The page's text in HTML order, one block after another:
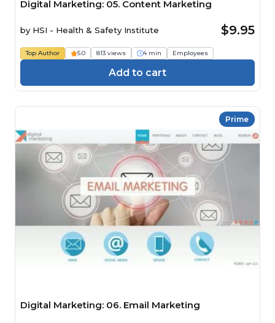
Digital Marketing: 05. Content Marketing
by HSI - Health & Safety Institute $9.95
Top Author 5.0 813 views 4 min Employees
Add to cart
Prime
Digital Marketing: 06. Email Marketing